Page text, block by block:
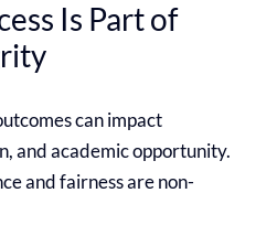
Is Part of
can impact
and academic opportunity.
and fairness are non-